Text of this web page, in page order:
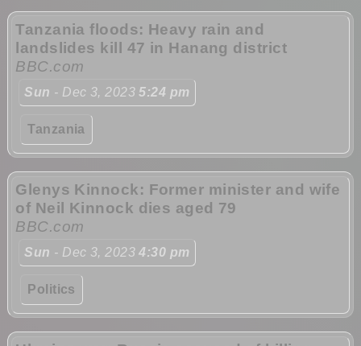
Tanzania floods: Heavy rain and
landslides kill 47 in Hanang district
BBC.com
Sun - Dec 3, 20235:24 pm
Tanzania
Glenys Kinnock: Former minister and wife
of Neil Kinnock dies aged 79
BBC.com
Sun - Dec 3, 20234:30 pm
Politics